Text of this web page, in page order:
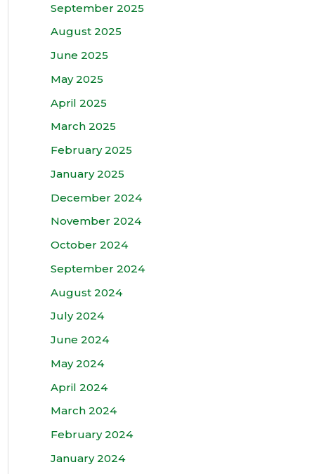
September 2025
August 2025
June 2025
May 2025
April 2025
March 2025
February 2025
January 2025
December 2024
November 2024
October 2024
September 2024
August 2024
July 2024
June 2024
May 2024
April 2024
March 2024
February 2024
January 2024